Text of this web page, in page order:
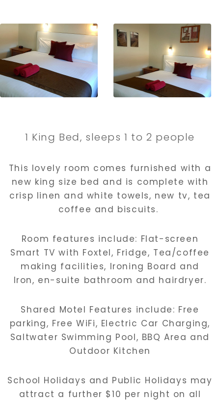
1 King Bed, sleeps 1 to 2 people
This lovely room comes furnished with a
new king size bed and is complete with
crisp linen and white towels, new tv, tea
coffee and biscuits.
Room features include: Flat-screen
Smart TV with Foxtel, Fridge, Tea/coffee
making facilities, Ironing Board and
Iron, en-suite bathroom and hairdryer.
Shared Motel Features include: Free
parking, Free WiFi, Electric Car Charging,
Saltwater Swimming Pool, BBQ Area and
Outdoor Kitchen
School Holidays and Public Holidays may
attract a further $10 per night on all